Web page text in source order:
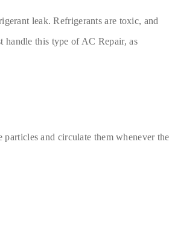
leak. Refrigerants are toxic, and
handle this type of AC Repair, as
and circulate them whenever the